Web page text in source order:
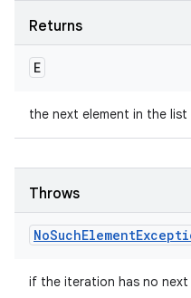
Returns
E
the next element in the list
Throws
NoSuchElement
if the iteration has no next